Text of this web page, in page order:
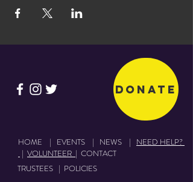
Donate
HOME | EVENTS | NEWS | NEED HELP?
| VOLUNTEER | CONTACT
TRUSTEES | POLICIES